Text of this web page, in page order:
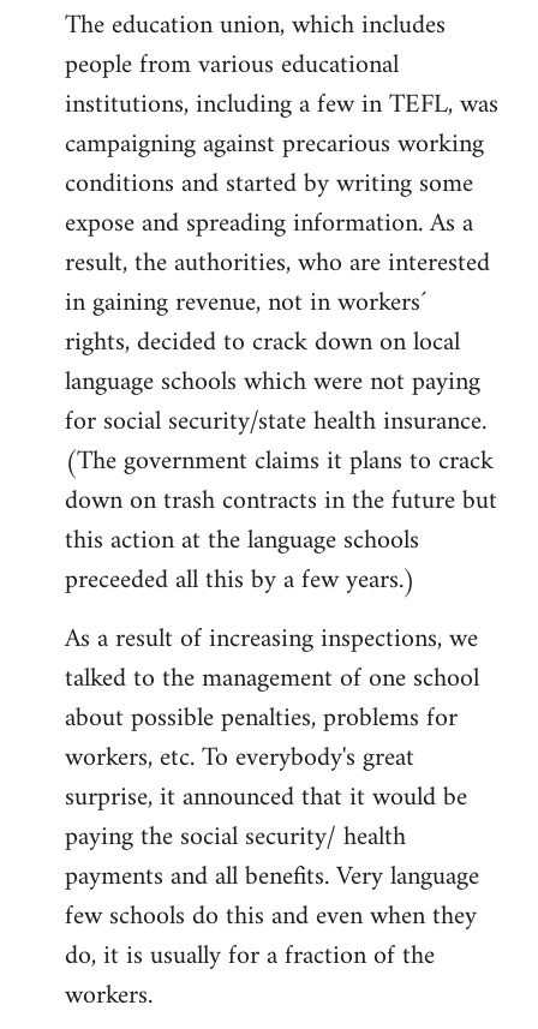
The education union, which includes
people from various educational
institutions, including a few in TEFL, was
campaigning against precarious working
conditions and started by writing some
expose and spreading information. As a
result, the authorities, who are interested
in gaining revenue, not in workers´
rights, decided to crack down on local
language schools which were not paying
for social security/state health insurance.
(The government claims it plans to crack
down on trash contracts in the future but
this action at the language schools
preceeded all this by a few years.)
As a result of increasing inspections, we
talked to the management of one school
about possible penalties, problems for
workers, etc. To everybody's great
surprise, it announced that it would be
paying the social security/ health
payments and all benefits. Very language
few schools do this and even when they
do, it is usually for a fraction of the
workers.